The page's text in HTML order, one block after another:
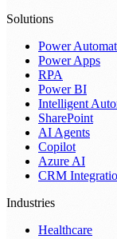
Solutions
Power
Power Apps
RPA
Power BI
Intelligent
SharePoint
AI Agents
Copilot
Azure AI
CRM
Industries
Healthcare